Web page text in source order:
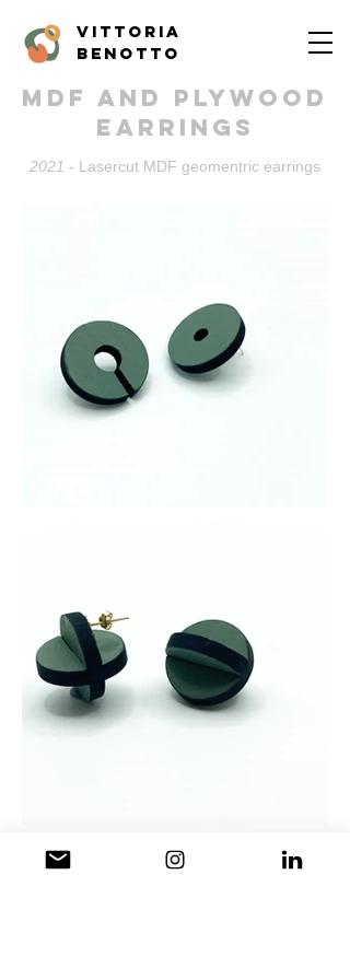
vittoria
benotto
MDF and plywood
Earrings
2021 - Lasercut MDF geomentric earrings
- Plywood earrings with
copper/steel/brass wire